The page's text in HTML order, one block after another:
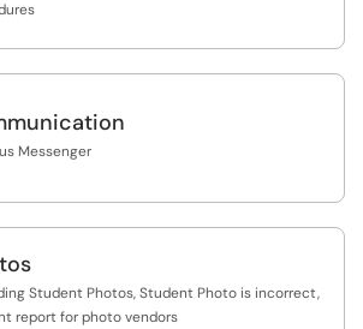
Messenger
Student Photos, Student Photo is incorrect,
report for photo vendors